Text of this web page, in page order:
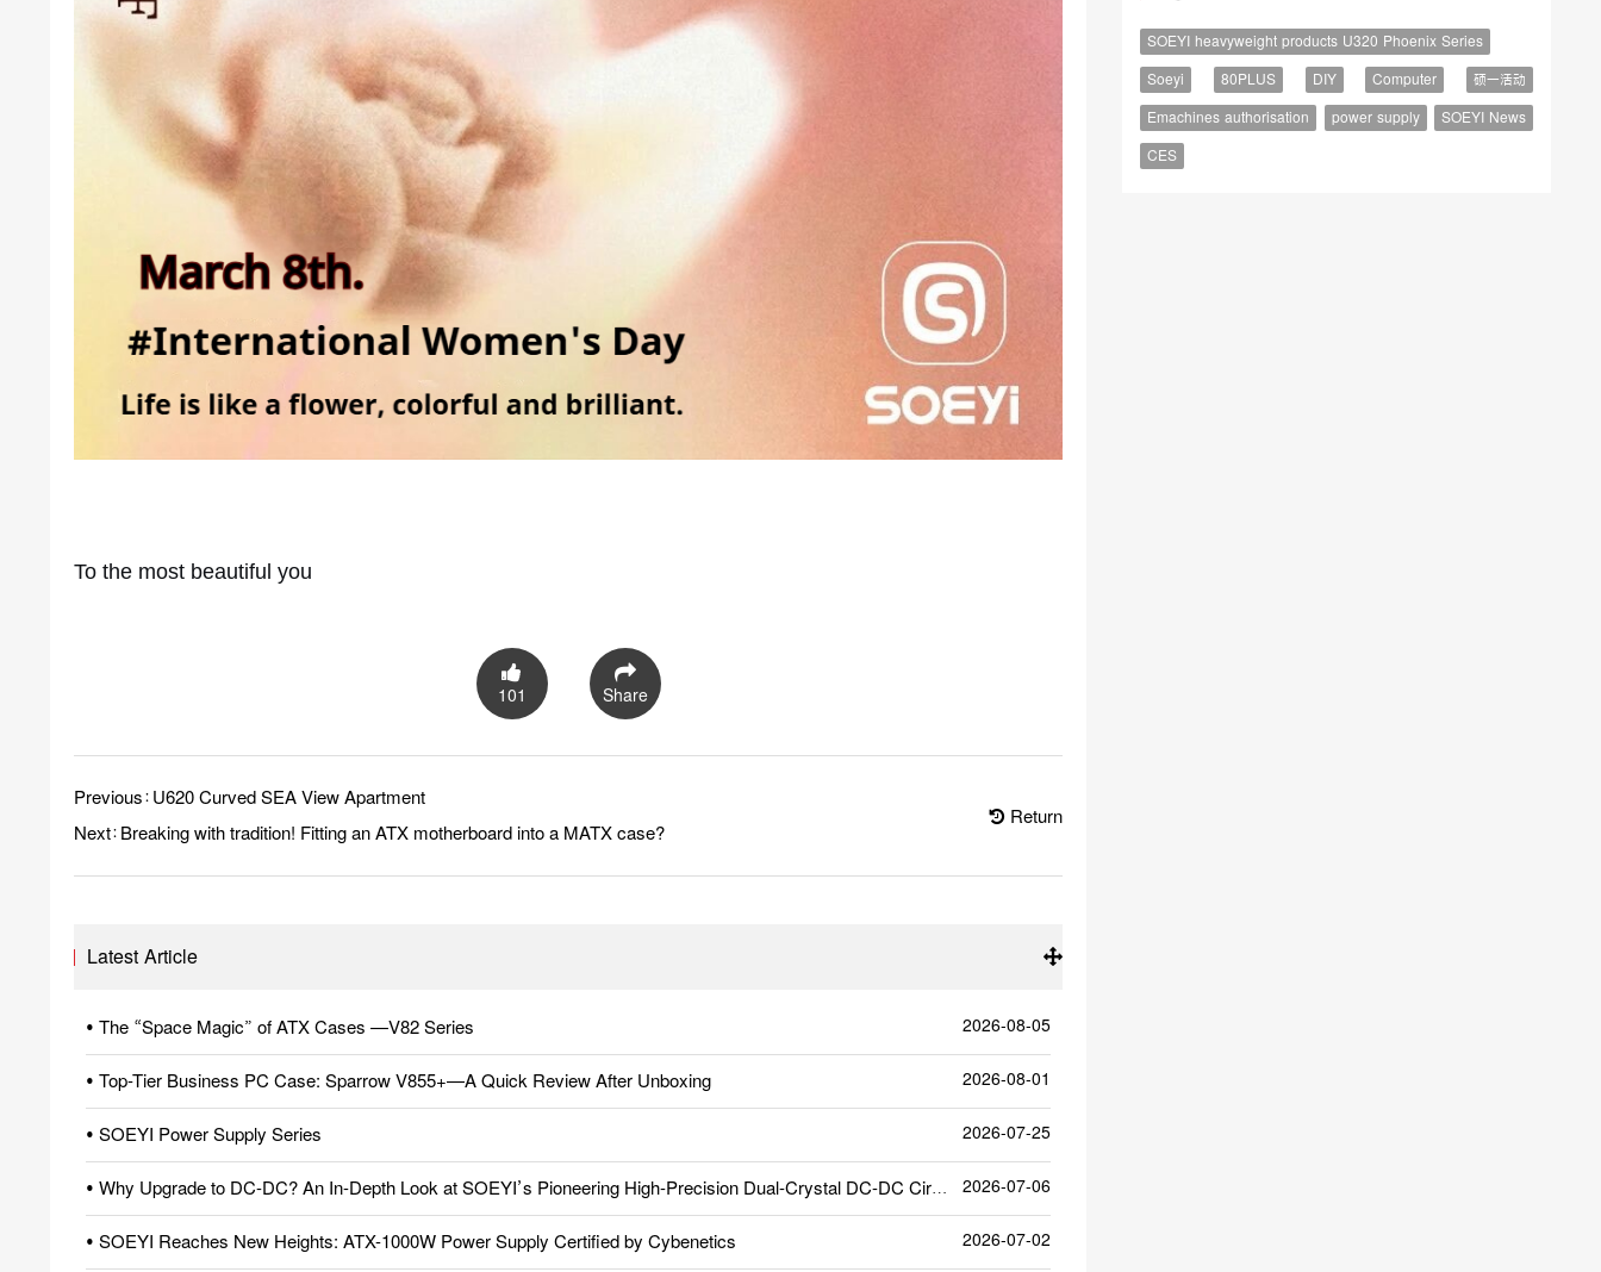
To the most beautiful you
101 Share
Return
Previous： U620 Curved SEA View Apartment
Next： Breaking with tradition! Fitting an ATX motherboard into a MATX case?
Latest Article
2026-08-05
• The “Space Magic” of ATX Cases —V82 Series
2026-08-01
• Top-Tier Business PC Case: Sparrow V855+—A Quick Review After Unboxing
2026-07-25
• SOEYI Power Supply Series
2026-07-06
• Why Upgrade to DC-DC? An In-Depth Look at SOEYI’s Pioneering High-Precision Dual-Crystal DC-DC Circuit
2026-07-02
• SOEYI Reaches New Heights: ATX-1000W Power Supply Certified by Cybenetics
SOEYI heavyweight products U320 Phoenix Series
Soeyi 80PLUS DIY Computer 硕一活动
Emachines authorisation power supply SOEYI News
CES